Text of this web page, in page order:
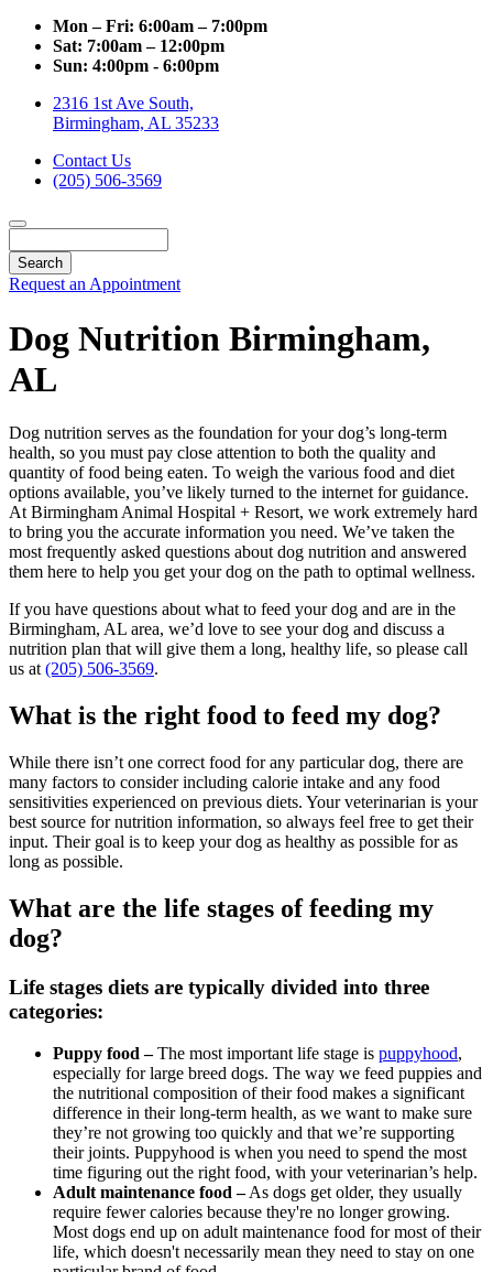
Mon – Fri: 6:00am – 7:00pm
Sat: 7:00am – 12:00pm
Sun: 4:00pm - 6:00pm
2316 1st Ave South,
Birmingham, AL 35233
Contact Us
(205) 506-3569
Request an Appointment
Dog Nutrition Birmingham,
AL
Dog nutrition serves as the foundation for your dog’s long-term
health, so you must pay close attention to both the quality and
quantity of food being eaten. To weigh the various food and diet
options available, you’ve likely turned to the internet for guidance.
At Birmingham Animal Hospital + Resort, we work extremely hard
to bring you the accurate information you need. We’ve taken the
most frequently asked questions about dog nutrition and answered
them here to help you get your dog on the path to optimal wellness.
If you have questions about what to feed your dog and are in the
Birmingham, AL area, we’d love to see your dog and discuss a
nutrition plan that will give them a long, healthy life, so please call
us at (205) 506-3569.
What is the right food to feed my dog?
While there isn’t one correct food for any particular dog, there are
many factors to consider including calorie intake and any food
sensitivities experienced on previous diets. Your veterinarian is your
best source for nutrition information, so always feel free to get their
input. Their goal is to keep your dog as healthy as possible for as
long as possible.
What are the life stages of feeding my
dog?
Life stages diets are typically divided into three
categories:
Puppy food –The most important life stage is puppyhood,
especially for large breed dogs. The way we feed puppies and
the nutritional composition of their food makes a significant
difference in their long-term health, as we want to make sure
they’re not growing too quickly and that we’re supporting
their joints. Puppyhood is when you need to spend the most
time figuring out the right food, with your veterinarian’s help.
Adult maintenance food –As dogs get older, they usually
require fewer calories because they're no longer growing.
Most dogs end up on adult maintenance food for most of their
life, which doesn't necessarily mean they need to stay on one